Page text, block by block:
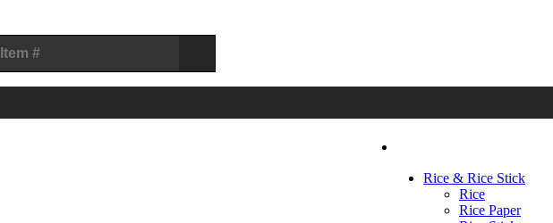
Rice & Rice Stick
Rice
Rice Paper